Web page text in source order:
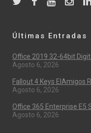
Últimas Entradas
Office 2019 32-64bit
Agosto 6, 2026
Fallout 4 Keys ElAmigos
Agosto 6, 2026
Office 365 Enterprise E5
Agosto 6, 2026